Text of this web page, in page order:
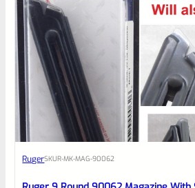
0
EXPERT SCORE
Awesome
RugerSKUR-MK-MAG-90062